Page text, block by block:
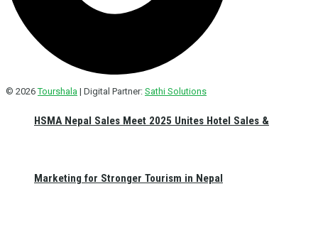
HSMA Nepal Sales Meet 2025 Unites Hotel Sales &
Marketing for Stronger Tourism in Nepal
© 2026Tourshala | Digital Partner: Sathi Solutions